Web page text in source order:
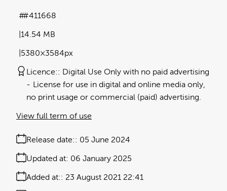
14.54 MB
5380×3584px
#411668
Licence:
Digital Use Only with no paid advertising
License for use in digital and online media only,
no print usage or commercial (paid) advertising.
Release date: 05 June 2024
Added at: 23 August 2021 22:41
Updated at: 06 January 2025
View full term of use